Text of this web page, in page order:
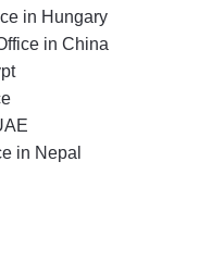
in Hungary
in China
in Nepal